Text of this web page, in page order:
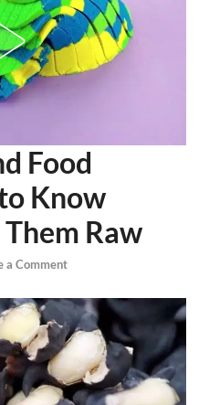
Food
Know
Raw
a Comment